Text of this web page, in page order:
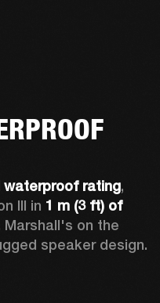
waterproof rating,
III in 1 m (3 ft) of
Marshall's on the
speaker design.